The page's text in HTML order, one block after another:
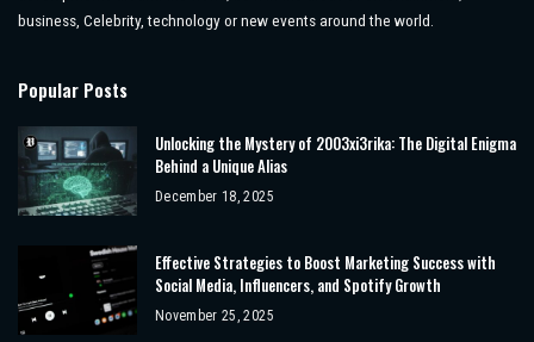
business, Celebrity, technology or new events around the world.
Popular Posts
Unlocking the Mystery of 2003xi3rika: The Digital Enigma
Behind a Unique Alias
December 18, 2025
Effective Strategies to Boost Marketing Success with
Social Media, Influencers, and Spotify Growth
November 25, 2025